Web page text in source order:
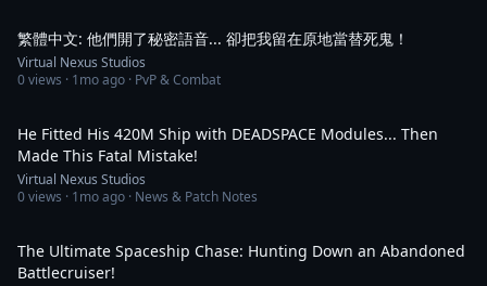
繁體中文: 他們開了秘密語音... 卻把我留在原地當替死鬼！
Virtual Nexus Studios
0views · 1mo ago · PvP & Combat
He Fitted His 420M Ship with DEADSPACE Modules... Then
Made This Fatal Mistake!
Virtual Nexus Studios
0views · 1mo ago · News & Patch Notes
The Ultimate Spaceship Chase: Hunting Down an Abandoned
Battlecruiser!